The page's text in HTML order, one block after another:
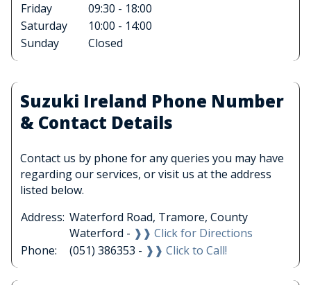
Friday
09:30 - 18:00
Saturday
10:00 - 14:00
Sunday
Closed
Suzuki Ireland Phone Number
& Contact Details
Contact us by phone for any queries you may have
regarding our services, or visit us at the address
listed below.
Address: Waterford Road, Tramore, County
Waterford - ❱❱ Click for Directions
Phone:
(051) 386353 - ❱❱ Click to Call!